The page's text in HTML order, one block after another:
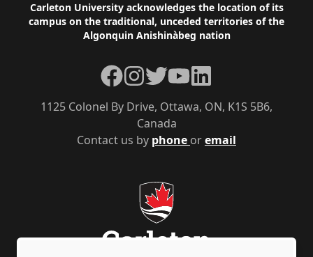
Footer
Carleton University acknowledges the location of its
campus on the traditional, unceded territories of the
Algonquin Anishinàbeg nation
Contact us by phone oremail
1125 Colonel By Drive, Ottawa, ON, K1S 5B6,
Canada
Facebook
Instagram
TwitterYouTubeLinkedIn